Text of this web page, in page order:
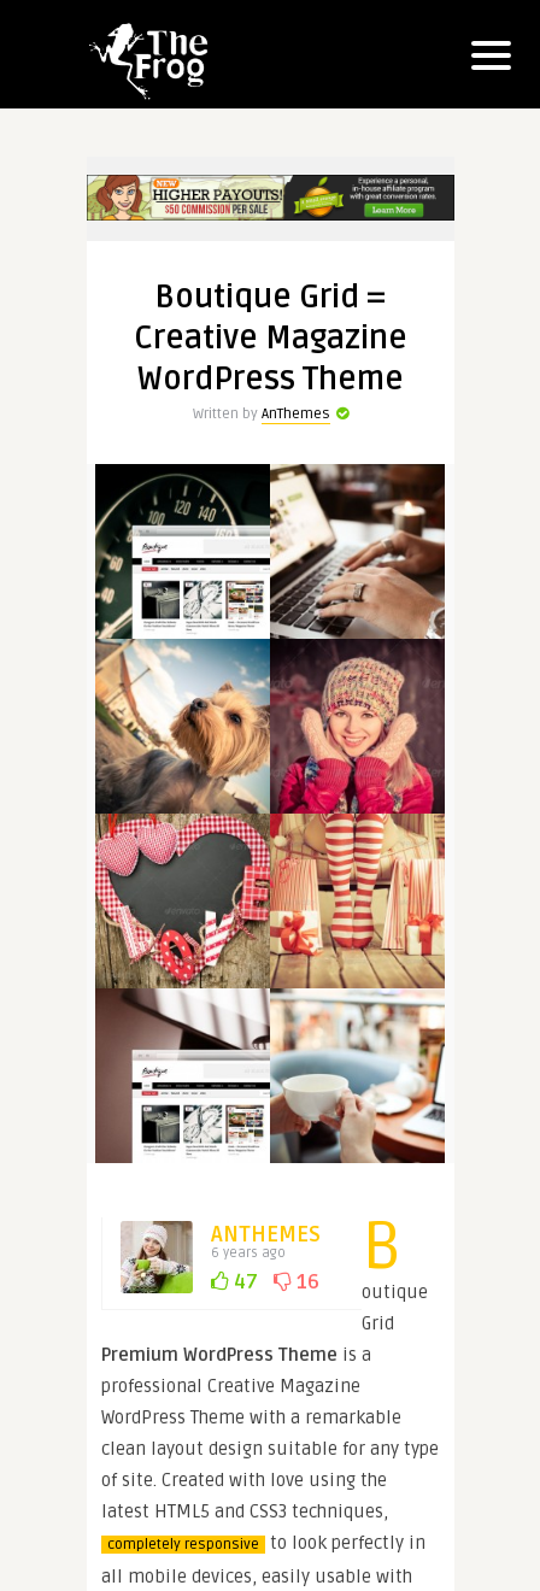
Boutique Grid =
Creative Magazine
WordPress Theme
Written by AnThemes
ANTHEMES
6 years ago
47 16 B
outique
Grid
Premium WordPress Theme is a
professional Creative Magazine
WordPress Theme with a remarkable
clean layout design suitable for any type
of site. Created with love using the
latest HTML5 and CSS3 techniques,
completely responsive
to look perfectly in
all mobile devices, easily usable with